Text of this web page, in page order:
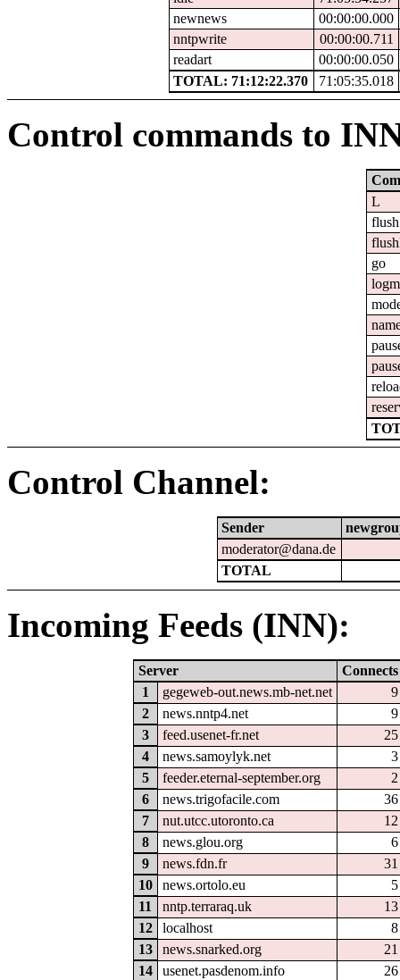
newnews
00:00:00.000
nntpwrite
00:00:00.711
readart
00:00:00.050
TOTAL: 71:12:22.370
71:05:35.018
Control commands to
L
flush
go
Control Channel:
Sender
moderator@dana.de
TOTAL
Incoming Feeds (INN):
Server
Connects
1
gegeweb-out.news.mb-net.net
9
2
news.nntp4.net
9
3
feed.usenet-fr.net
25
4
news.samoylyk.net
3
5
feeder.eternal-september.org
2
6
news.trigofacile.com
36
7
nut.utcc.utoronto.ca
12
8
news.glou.org
6
9
news.fdn.fr
31
10
news.ortolo.eu
5
11
nntp.terraraq.uk
13
12
localhost
8
13
news.snarked.org
21
14
usenet.pasdenom.info
26